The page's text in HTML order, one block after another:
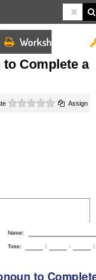
Worksheets
Complete a
0 starsAssign